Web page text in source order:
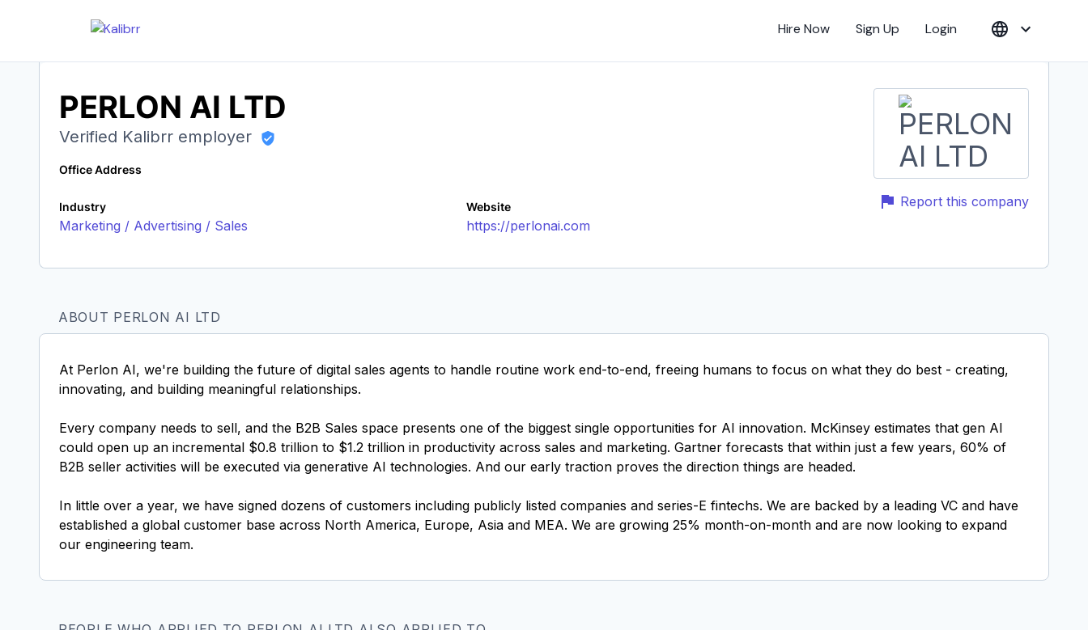
Hire Now Sign Up Login
Report this company
PERLON AI LTD
Verified Kalibrr employer
Office Address
Industry
Marketing / Advertising / Sales
Website
https://perlonai.com
ABOUT PERLON AI LTD
At Perlon AI, we're building the future of digital sales agents to handle routine work end-to-end, freeing humans to focus on what they do best - creating,
innovating, and building meaningful relationships.
Every company needs to sell, and the B2B Sales space presents one of the biggest single opportunities for AI innovation. McKinsey estimates that gen AI
could open up an incremental $0.8 trillion to $1.2 trillion in productivity across sales and marketing. Gartner forecasts that within just a few years, 60% of
B2B seller activities will be executed via generative AI technologies. And our early traction proves the direction things are headed.
In little over a year, we have signed dozens of customers including publicly listed companies and series-E fintechs. We are backed by a leading VC and have
established a global customer base across North America, Europe, Asia and MEA. We are growing 25% month-on-month and are now looking to expand
our engineering team.